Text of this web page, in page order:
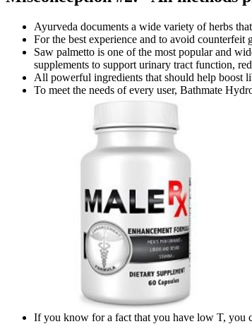
Ayurveda documents a wide variety of herbs
For the best experience and to avoid
Saw palmetto is one of the most popular and
supplements to support urinary tract function,
All powerful ingredients that should help boost
To meet the needs of every user, Bathmate
If you know for a fact that you have low T, you